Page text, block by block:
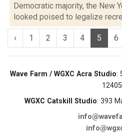
Democratic majority, the New
looked poised to legalize
‹ 1 2 3 4 5 6
Wave Farm / WGXC Acra Studio:
12405
WGXC Catskill Studio: 393